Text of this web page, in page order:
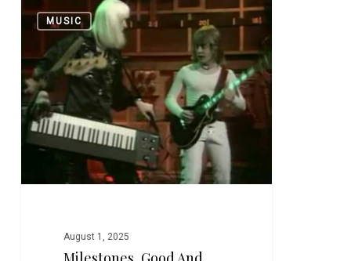
Good
Bad,
for
the
Winter
Brothers
MUSIC
August 1, 2025
0